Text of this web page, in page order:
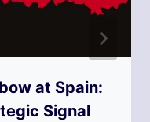
at Spain:
Signal